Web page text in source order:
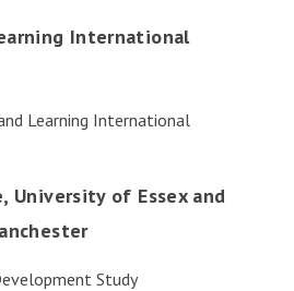
International
Learning International
University of Essex and
Study